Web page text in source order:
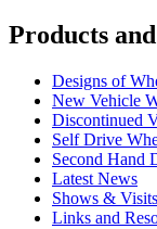
Products
Designs of
New Vehicle
Discontinued
Self Drive
Second Hand
Latest News
Shows & Visits
Links and